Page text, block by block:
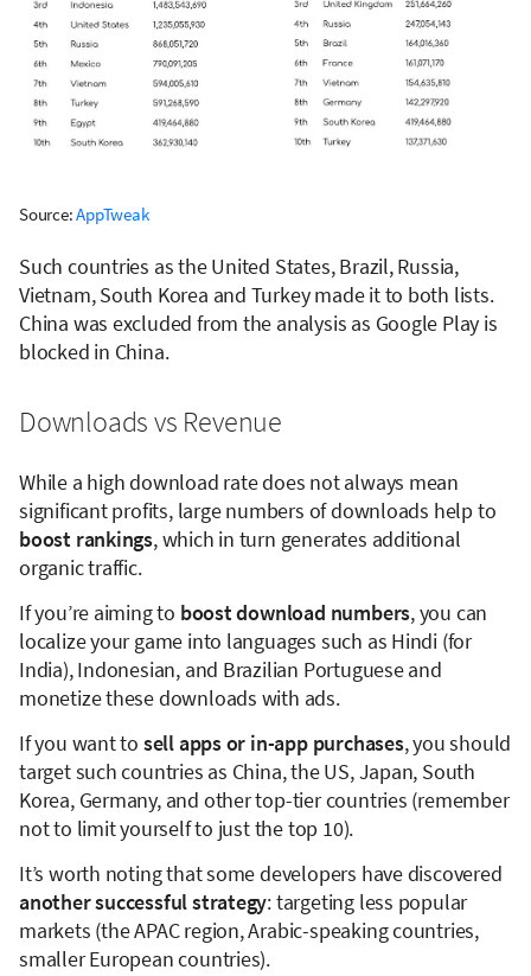
Source:AppTweak
Such countries as the United States, Brazil, Russia,
Vietnam, South Korea and Turkey made it to both lists.
China was excluded from the analysis as Google Play is
blocked in China.
Downloads vs Revenue
While a high download rate does not always mean
significant profits, large numbers of downloads help to
boost rankings, which in turn generates additional
organic traffic.
If you’re aiming to boost download numbers, you can
localize your game into languages such as Hindi (for
India), Indonesian, and Brazilian Portuguese and
monetize these downloads with ads.
If you want to sell apps or in-app purchases, you should
target such countries as China, the US, Japan, South
Korea, Germany, and other top-tier countries (remember
not to limit yourself to just the top 10).
It’s worth noting that some developers have discovered
another successful strategy: targeting less popular
markets (the APAC region, Arabic-speaking countries,
smaller European countries).